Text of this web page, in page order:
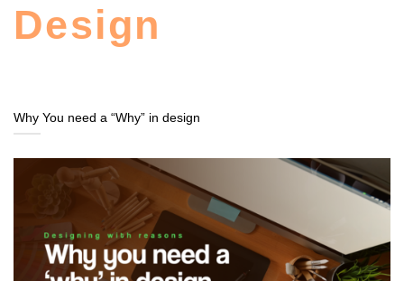
Design
Why You need a “Why” in design